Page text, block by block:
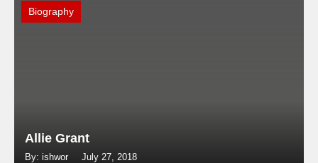
Biography
Allie Grant
By: ishwor July 27, 2018